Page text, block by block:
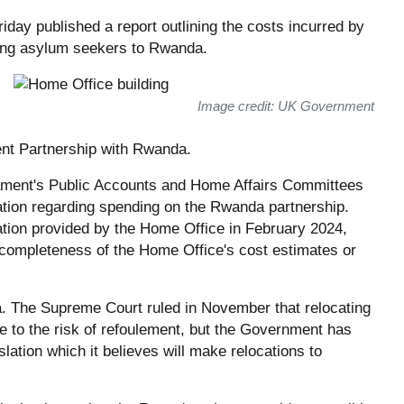
published a report outlining the costs incurred by
asylum seekers to Rwanda.
Image credit: UK Government
Partnership with Rwanda.
Public Accounts and Home Affairs Committees
regarding spending on the Rwanda partnership.
provided by the Home Office in February 2024,
of the Home Office's cost estimates or
Supreme Court ruled in November that relocating
to the risk of refoulement, but the Government has
which it believes will make relocations to